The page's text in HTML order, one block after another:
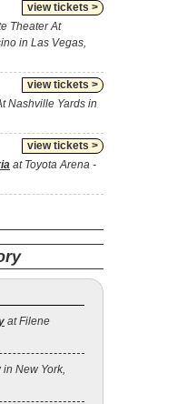
view tickets >
Theater At
in Las Vegas,
view tickets >
Nashville Yards in
view tickets >
at Toyota Arena -
at Filene
New York,